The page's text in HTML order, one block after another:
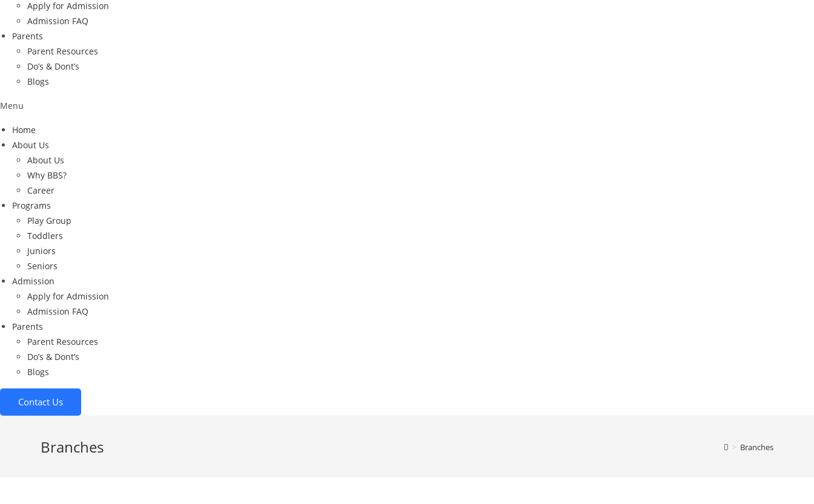
Apply for Admission
Admission FAQ
Parents
Parent Resources
Do’s & Dont’s
Blogs
Menu
Home
About Us
About Us
Why BBS?
Career
Programs
Play Group
Toddlers
Juniors
Seniors
Admission
Apply for Admission
Admission FAQ
Parents
Parent Resources
Do’s & Dont’s
Blogs
Contact Us
Branches > Branches